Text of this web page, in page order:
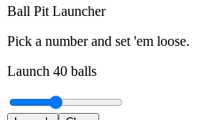
Ball Pit Launcher
Pick a number and set 'em loose.
Launch 40 balls